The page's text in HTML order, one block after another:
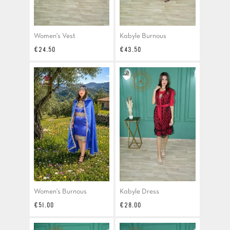
Women's Vest
Price
€24.50
Kabyle Burnous
Price
€43.50
Women's Burnous
Price
€51.00
Kabyle Dress
Price
€28.00